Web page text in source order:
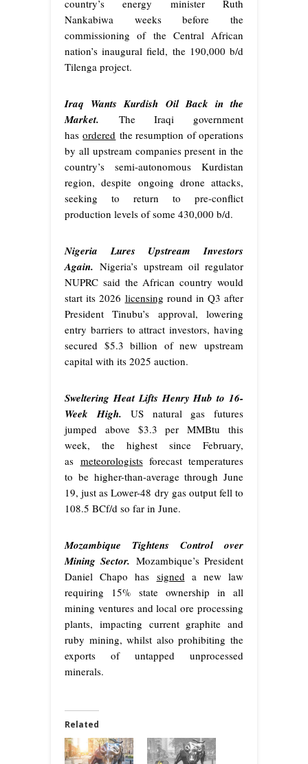
country’s energy minister Ruth
Nankabiwa weeks before the
commissioning of the Central African
nation’s inaugural field, the 190,000 b/d
Tilenga project.
Iraq Wants Kurdish Oil Back in the
Market. The Iraqi government
hasordered the resumption of operations
by all upstream companies present in the
country’s semi-autonomous Kurdistan
region, despite ongoing drone attacks,
seeking to return to pre-conflict
production levels of some 430,000 b/d.
Nigeria Lures Upstream Investors
Again. Nigeria’s upstream oil regulator
NUPRC said the African country would
start its 2026 licensing round in Q3 after
President Tinubu’s approval, lowering
entry barriers to attract investors, having
secured $5.3 billion of new upstream
capital with its 2025 auction.
Sweltering Heat Lifts Henry Hub to 16-
Week High.US natural gas futures
jumped above $3.3 per MMBtu this
week, the highest since February,
as meteorologistsforecast temperatures
to be higher-than-average through June
19, just as Lower-48 dry gas output fell to
108.5 BCf/d so far in June.
Mozambique Tightens Control over
Mining Sector. Mozambique’s President
Daniel Chapo has signeda new law
requiring 15% state ownership in all
mining ventures and local ore processing
plants, impacting current graphite and
ruby mining, whilst also prohibiting the
exports of untapped unprocessed
minerals.
Related